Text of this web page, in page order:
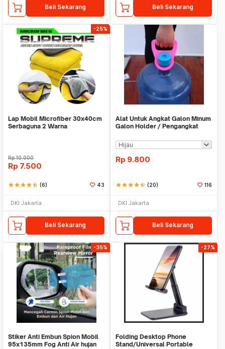
Beli Sekarang Beli Sekarang
-25%
Lap Mobil Microfiber 30x40cm
Serbaguna 2 Warna
Rp10.000
Rp 7.500
starstarstarstarstar_half (6) 43
DKI Jakarta
Beli Sekarang
Alat Untuk Angkat Galon Minum
Galon Holder / Pengangkat
Rp 9.800
starstarstarstarstar_half (20) 116
DKI Jakarta
Beli Sekarang
-35%
Stiker Anti Embun Spion Mobil
95x135mm Fog Anti Air hujan
-27%
Folding Desktop Phone
Stand/Universal Portable